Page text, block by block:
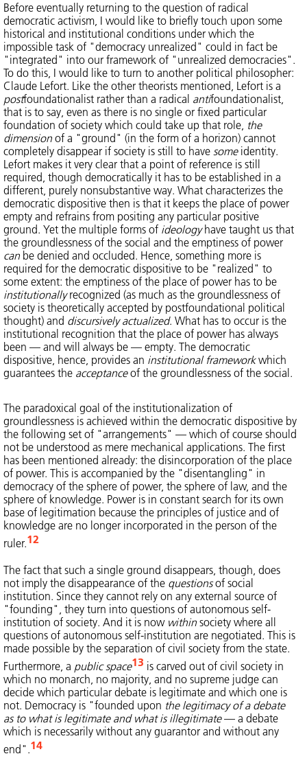
Before eventually returning to the question of radical
democratic activism, I would like to briefly touch upon some
historical and institutional conditions under which the
impossible task of "democracy unrealized" could in fact be
"integrated" into our framework of "unrealized democracies".
To do this, I would like to turn to another political philosopher:
Claude Lefort. Like the other theorists mentioned, Lefort is a
postfoundationalist rather than a radical antifoundationalist,
that is to say, even as there is no single or fixed particular
foundation of society which could take up that role, the
dimension of a "ground" (in the form of a horizon) cannot
completely disappear if society is still to have someidentity.
Lefort makes it very clear that a point of reference is still
required, though democratically it has to be established in a
different, purely nonsubstantive way. What characterizes the
democratic dispositive then is that it keeps the place of power
empty and refrains from positing any particular positive
ground. Yet the multiple forms of ideologyhave taught us that
the groundlessness of the social and the emptiness of power
can be denied and occluded. Hence, something more is
required for the democratic dispositive to be "realized" to
some extent: the emptiness of the place of power has to be
institutionallyrecognized (as much as the groundlessness of
society is theoretically accepted by postfoundational political
thought) and discursively actualized. What has to occur is the
institutional recognition that the place of power has always
been — and will always be — empty. The democratic
dispositive, hence, provides an institutional frameworkwhich
guarantees the acceptanceof the groundlessness of the social.
The paradoxical goal of the institutionalization of
groundlessness is achieved within the democratic dispositive by
the following set of "arrangements" — which of course should
not be understood as mere mechanical applications. The first
has been mentioned already: the disincorporation of the place
of power. This is accompanied by the "disentangling" in
democracy of the sphere of power, the sphere of law, and the
sphere of knowledge. Power is in constant search for its own
base of legitimation because the principles of justice and of
knowledge are no longer incorporated in the person of the
ruler.12
The fact that such a single ground disappears, though, does
not imply the disappearance of the questionsof social
institution. Since they cannot rely on any external source of
"founding", they turn into questions of autonomous self-
institution of society. And it is now within society where all
questions of autonomous self-institution are negotiated. This is
made possible by the separation of civil society from the state.
Furthermore, a public space13 is carved out of civil society in
which no monarch, no majority, and no supreme judge can
decide which particular debate is legitimate and which one is
not. Democracy is "founded upon the legitimacy of a debate
as to what is legitimate and what is illegitimate— a debate
which is necessarily without any guarantor and without any
end".14